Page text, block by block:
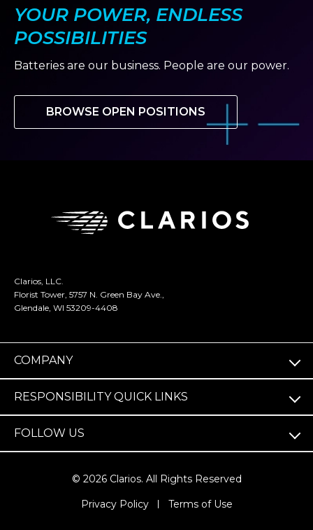
YOUR POWER, ENDLESS
POSSIBILITIES
Batteries are our business. People are our power.
BROWSE OPEN POSITIONS
Clarios, LLC.
Florist Tower, 5757 N. Green Bay Ave.,
Glendale, WI 53209-4408
COMPANY
RESPONSIBILITY QUICK LINKS
FOLLOW US
© 2026 Clarios. All Rights Reserved
Privacy Policy
Terms of Use(opens